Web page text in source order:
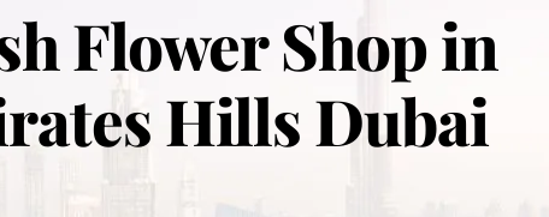
Flower Shop in
Hills Dubai